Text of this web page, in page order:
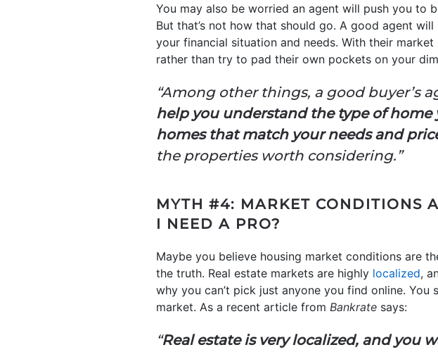
You may also be worried an agent will push you to
But that’s not how that should go. A good agent will
your financial situation and needs. With their
rather than try to pad their own pockets on your
“Among other things, a good buyer’s
help you understand the type of
homes that match your needs and
the properties worth considering.”
MYTH #4: MARKET CONDITIONS
I NEED A PRO?
Maybe you believe housing market conditions are
the truth. Real estate markets are highly localized,
why you can’t pick just anyone you find online.
market. As a recent article from Bankrate says:
“Real estate is very localized, and you